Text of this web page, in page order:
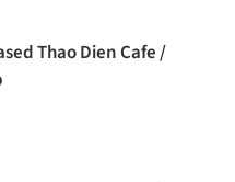
Thao Dien Cafe /